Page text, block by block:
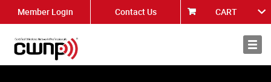
Member Login Contact Us CART
About